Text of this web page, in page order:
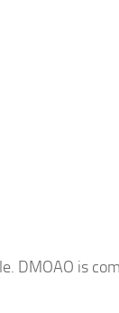
DMOAO is